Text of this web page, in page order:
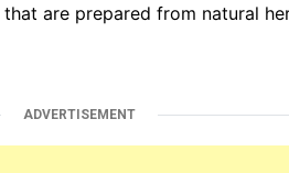
are prepared from natural
ADVERTISEMENT